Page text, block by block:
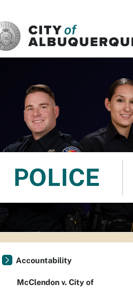
POLICE
Accountability
McClendon v. City of